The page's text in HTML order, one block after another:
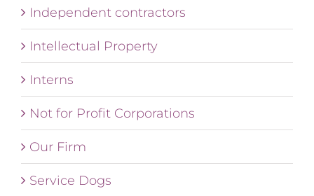
Independent contractors
Intellectual Property
Interns
Not for Profit Corporations
Our Firm
Service Dogs